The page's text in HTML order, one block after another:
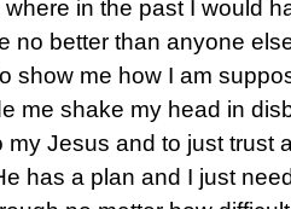
where in the past I would
no better than anyone
show me how I am
me shake my head in
my Jesus and to just trust
has a plan and I just